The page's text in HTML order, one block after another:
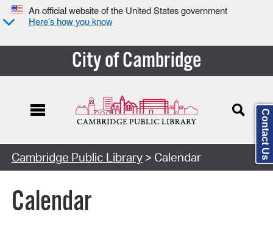
An official website of the United States government
Here’s how you know
City of Cambridge
Cambridge Public Library> Calendar
Calendar
Contact Us